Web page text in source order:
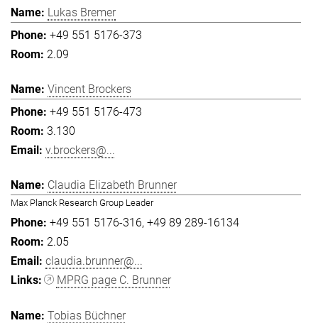
Lukas Bremer
+49 551 5176-373
2.09
Vincent Brockers
+49 551 5176-473
3.130
v.brockers@...
Claudia Elizabeth Brunner
Max Planck Research Group Leader
+49 551 5176-316 +49 89 289-16134
2.05
claudia.brunner@...
MPRG page C. Brunner
Tobias Büchner